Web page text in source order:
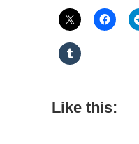
Like this: